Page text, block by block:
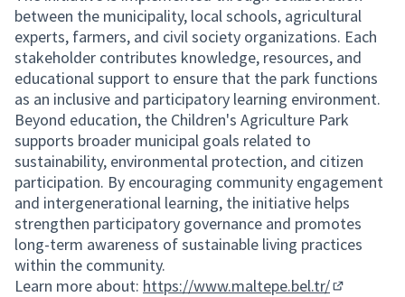
between the municipality, local schools, agricultural
experts, farmers, and civil society organizations. Each
stakeholder contributes knowledge, resources, and
educational support to ensure that the park functions
as an inclusive and participatory learning environment.
Beyond education, the Children's Agriculture Park
supports broader municipal goals related to
sustainability, environmental protection, and citizen
participation. By encouraging community engagement
and intergenerational learning, the initiative helps
strengthen participatory governance and promotes
long-term awareness of sustainable living practices
within the community.
Learn more about: https://www.maltepe.bel.tr/